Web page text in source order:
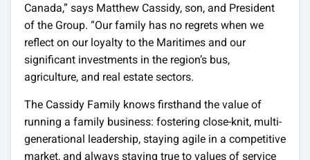
Canada,” says Matthew Cassidy, son, and President
of the Group. “Our family has no regrets when we
reflect on our loyalty to the Maritimes and our
significant investments in the region’s bus,
agriculture, and real estate sectors.
The Cassidy Family knows firsthand the value of
running a family business: fostering close-knit, multi-
generational leadership, staying agile in a competitive
market, and always staying true to values of service